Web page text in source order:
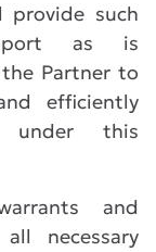
provide such
as is
Partner to
efficiently
under this
and
necessary